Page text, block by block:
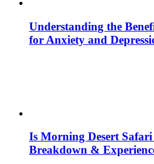
Understanding the
for Anxiety and
Is Morning Desert
Breakdown &